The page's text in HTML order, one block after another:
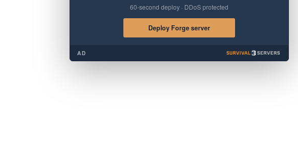
60-second deploy · DDoS protected
Deploy Forge server
AD